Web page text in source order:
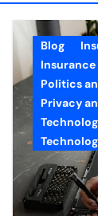
Blog
Politics
Privacy